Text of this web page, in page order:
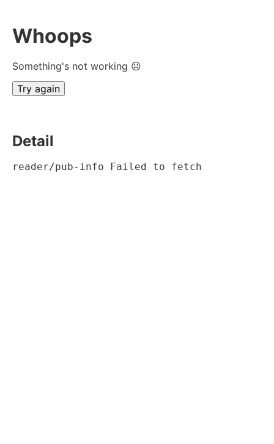
Whoops
Something's not working ☹
Try again
Detail
reader/pub-info Failed to fetch